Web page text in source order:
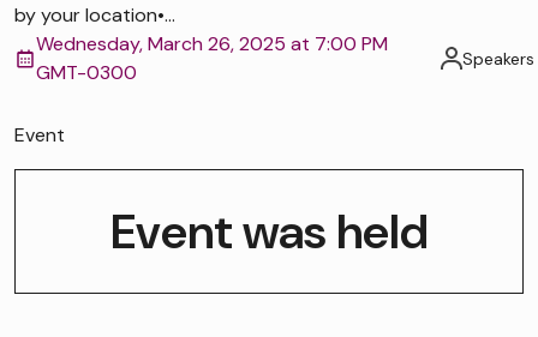
by your location•...
Wednesday, March 26, 2025 at 7:00 PM
GMT-0300
Speakers
Event
Event was held